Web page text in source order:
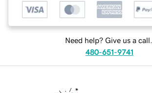
Need help? Give us a call.
480-651-9741